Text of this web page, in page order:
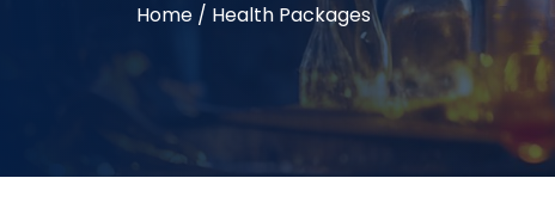
Home / Health Packages